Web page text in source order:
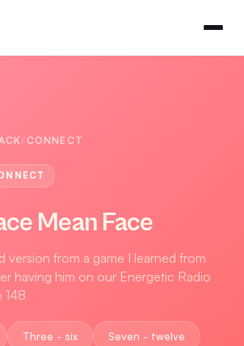
/CONNECT
Mean Face
version from a game I learned from
having him on our Energetic Radio
148
Three - six Seven - twelve